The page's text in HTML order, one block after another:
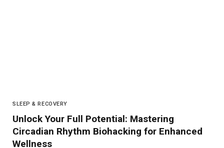
SLEEP & RECOVERY
Unlock Your Full Potential: Mastering
Circadian Rhythm Biohacking for Enhanced
Wellness